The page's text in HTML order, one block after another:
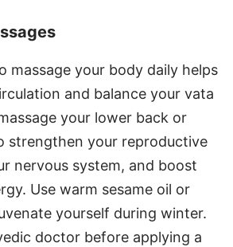
massage your body daily helps
and balance your vata
your lower back or
strengthen your reproductive
nervous system, and boost
Use warm sesame oil or
yourself during winter.
doctor before applying a